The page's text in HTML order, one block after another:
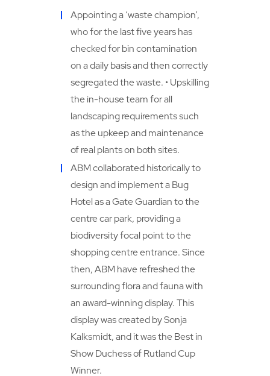
Appointing a ‘waste champion’,
who for the last five years has
checked for bin contamination
on a daily basis and then correctly
segregated the waste. • Upskilling
the in-house team for all
landscaping requirements such
as the upkeep and maintenance
of real plants on both sites.
ABM collaborated historically to
design and implement a Bug
Hotel as a Gate Guardian to the
centre car park, providing a
biodiversity focal point to the
shopping centre entrance. Since
then, ABM have refreshed the
surrounding flora and fauna with
an award-winning display. This
display was created by Sonja
Kalksmidt, and it was the Best in
Show Duchess of Rutland Cup
Winner.